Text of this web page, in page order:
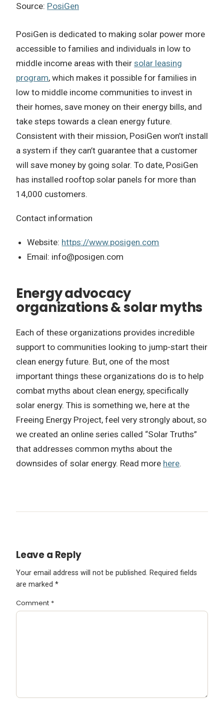
Source: PosiGen
PosiGen is dedicated to making solar power more
accessible to families and individuals in low to
middle income areas with their solar leasing
program, which makes it possible for families in
low to middle income communities to invest in
their homes, save money on their energy bills, and
take steps towards a clean energy future.
Consistent with their mission, PosiGen won’t install
a system if they can’t guarantee that a customer
will save money by going solar. To date, PosiGen
has installed rooftop solar panels for more than
14,000 customers.
Contact information
Website: https://www.posigen.com
Email: info@posigen.com
Energy advocacy
organizations & solar myths
Each of these organizations provides incredible
support to communities looking to jump-start their
clean energy future. But, one of the most
important things these organizations do is to help
combat myths about clean energy, specifically
solar energy. This is something we, here at the
Freeing Energy Project, feel very strongly about, so
we created an online series called “Solar Truths”
that addresses common myths about the
downsides of solar energy. Read more here.
Leave a Reply
Your email address will not be published. Required fields
are marked *
Comment *